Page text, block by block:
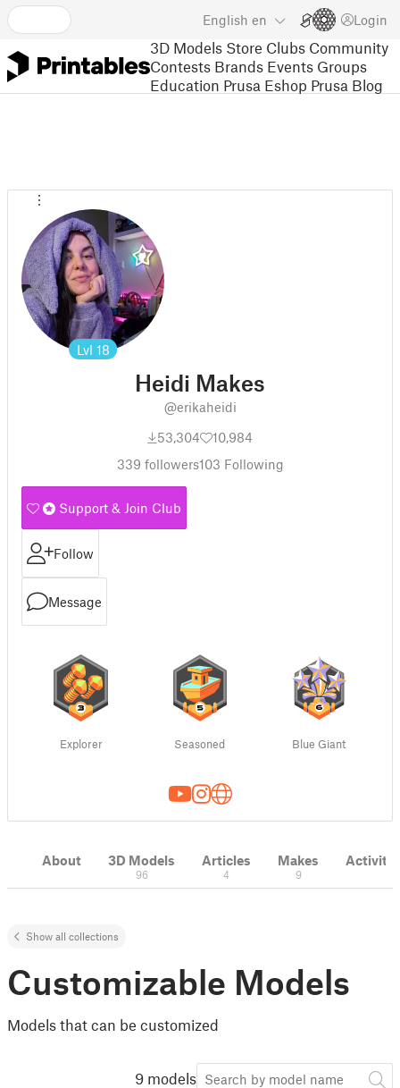
English en Login
3D Models Store Clubs Community
Contests Brands Events Groups
Education Prusa Eshop Prusa Blog
Lvl 18
Heidi Makes
@erikaheidi
53,304
10,984
339 followers103 Following
Support & Join Club
Follow
Message
Explorer Seasoned Blue Giant
About 3D Models
96
Articles
4
Makes
9
Activity
Show all collections
Customizable Models
Models that can be customized
9 models